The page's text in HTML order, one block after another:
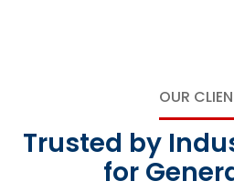
OUR
Trusted by
for